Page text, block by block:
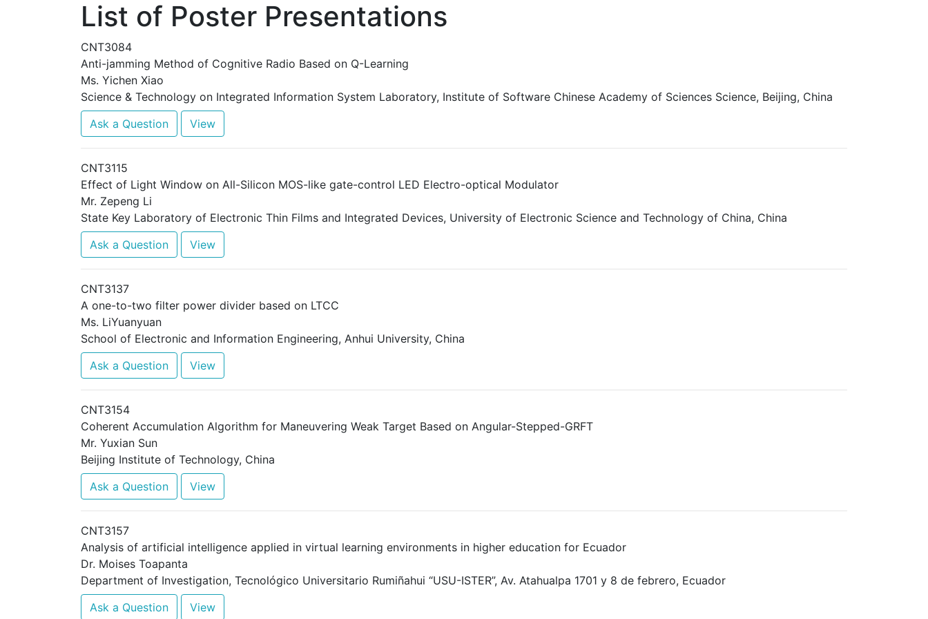
List of Poster Presentations
CNT3084
Anti-jamming Method of Cognitive Radio Based on Q-Learning
Ms. Yichen Xiao
Science & Technology on Integrated Information System Laboratory, Institute of Software Chinese Academy of Sciences Science, Beijing, China
Ask a Question
View
CNT3115
Effect of Light Window on All-Silicon MOS-like gate-control LED Electro-optical Modulator
Mr. Zepeng Li
State Key Laboratory of Electronic Thin Films and Integrated Devices, University of Electronic Science and Technology of China, China
Ask a Question
View
CNT3137
A one-to-two filter power divider based on LTCC
Ms. LiYuanyuan
School of Electronic and Information Engineering, Anhui University, China
Ask a Question
View
CNT3154
Coherent Accumulation Algorithm for Maneuvering Weak Target Based on Angular-Stepped-GRFT
Mr. Yuxian Sun
Beijing Institute of Technology, China
Ask a Question
View
CNT3157
Analysis of artificial intelligence applied in virtual learning environments in higher education for Ecuador
Dr. Moises Toapanta
Department of Investigation, Tecnológico Universitario Rumiñahui “USU-ISTER”, Av. Atahualpa 1701 y 8 de febrero, Ecuador
Ask a Question
View